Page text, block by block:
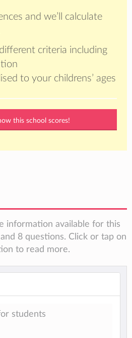
and we’ll calculate
criteria including
to your childrens’ ages
this school scores!
information available for this
8 questions. Click or tap on
to read more.
students